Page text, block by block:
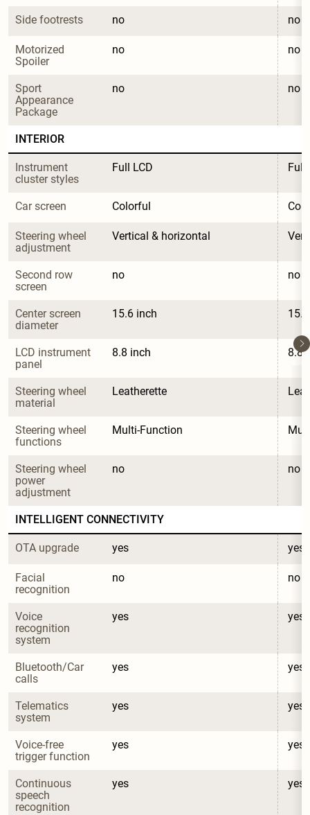
Side footrests no no
Motorized
Spoiler
no no
Sport
Appearance
Package
no no
INTERIOR
Instrument
cluster styles
Full LCD Full
Car screen Colorful
Steering wheel
adjustment
Vertical & horizontal
Second row
screen
no no
Center screen
diameter
15.6 inch
LCD instrument
panel
8.8 inch 8.8
Steering wheel
material
Leatherette
Steering wheel
functions
Multi-Function
Steering wheel
power
adjustment
no no
INTELLIGENT CONNECTIVITY
OTA upgrade yes yes
Facial
recognition
no no
Voice
recognition
system
yes yes
Bluetooth/Car
calls
yes yes
Telematics
system
yes yes
Voice-free
trigger function
yes yes
Continuous
speech
recognition
yes yes